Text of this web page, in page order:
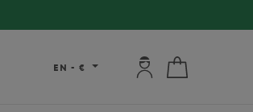
EN - € My account: